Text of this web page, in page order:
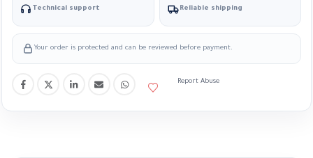
Technical support Reliable shipping
Your order is protected and can be reviewed before payment.
Report Abuse